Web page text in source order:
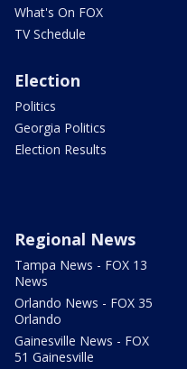
What's On FOX
TV Schedule
Election
Politics
Georgia Politics
Election Results
Regional News
Tampa News - FOX 13
News
Orlando News - FOX 35
Orlando
Gainesville News - FOX
51 Gainesville